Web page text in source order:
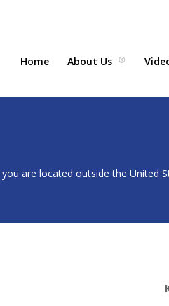
Home About Us
are located outside the United